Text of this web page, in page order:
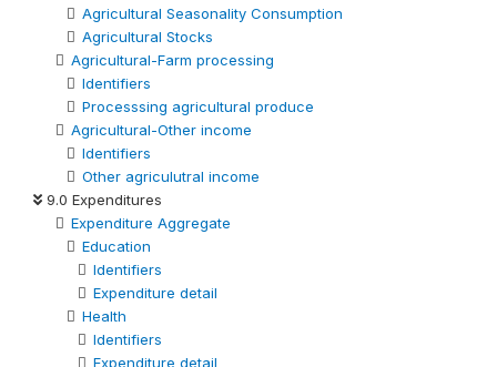
Agricultural Seasonality Consumption
Agricultural Stocks
Agricultural-Farm processing
Identifiers
Processsing agricultural produce
Agricultural-Other income
Identifiers
Other agriculutral income
9.0 Expenditures
Expenditure Aggregate
Education
Identifiers
Expenditure detail
Health
Identifiers
Expenditure detail